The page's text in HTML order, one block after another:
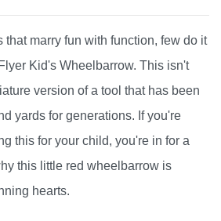
that marry fun with function, few do it
Kid's Wheelbarrow. This isn't
version of a tool that has been
yards for generations. If you're
this for your child, you're in for a
this little red wheelbarrow is
hearts.